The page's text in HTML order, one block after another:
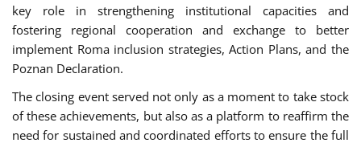
key role in strengthening institutional capacities and
fostering regional cooperation and exchange to better
implement Roma inclusion strategies, Action Plans, and the
Poznan Declaration.
The closing event served not only as a moment to take stock
of these achievements, but also as a platform to reaffirm the
need for sustained and coordinated efforts to ensure the full